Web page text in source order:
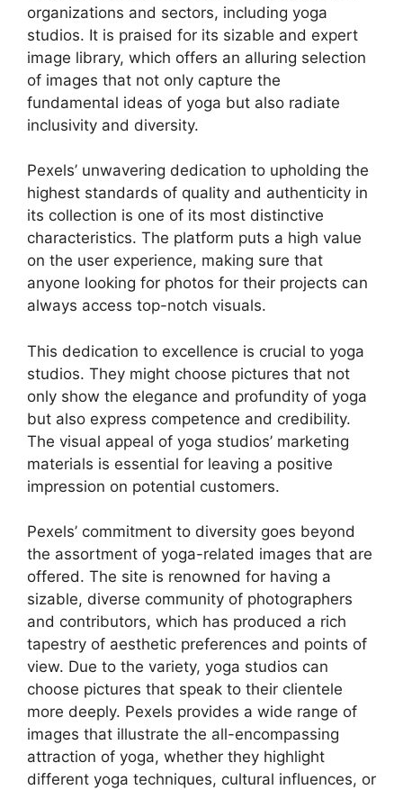
organizations and sectors, including yoga
studios. It is praised for its sizable and expert
image library, which offers an alluring selection
of images that not only capture the
fundamental ideas of yoga but also radiate
inclusivity and diversity.
Pexels’ unwavering dedication to upholding the
highest standards of quality and authenticity in
its collection is one of its most distinctive
characteristics. The platform puts a high value
on the user experience, making sure that
anyone looking for photos for their projects can
always access top-notch visuals.
This dedication to excellence is crucial to yoga
studios. They might choose pictures that not
only show the elegance and profundity of yoga
but also express competence and credibility.
The visual appeal of yoga studios’ marketing
materials is essential for leaving a positive
impression on potential customers.
Pexels’ commitment to diversity goes beyond
the assortment of yoga-related images that are
offered. The site is renowned for having a
sizable, diverse community of photographers
and contributors, which has produced a rich
tapestry of aesthetic preferences and points of
view. Due to the variety, yoga studios can
choose pictures that speak to their clientele
more deeply. Pexels provides a wide range of
images that illustrate the all-encompassing
attraction of yoga, whether they highlight
different yoga techniques, cultural influences, or